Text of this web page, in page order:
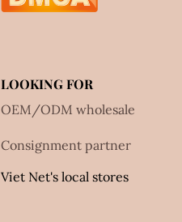
LOOKING FOR
OEM/ODM wholesale
Consignment partner
Viet Net's local stores